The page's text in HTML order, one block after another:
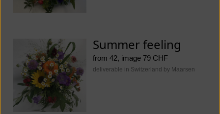
Summer feeling
from 42, image 79 CHF
deliverable in Switzerland by Maarsen